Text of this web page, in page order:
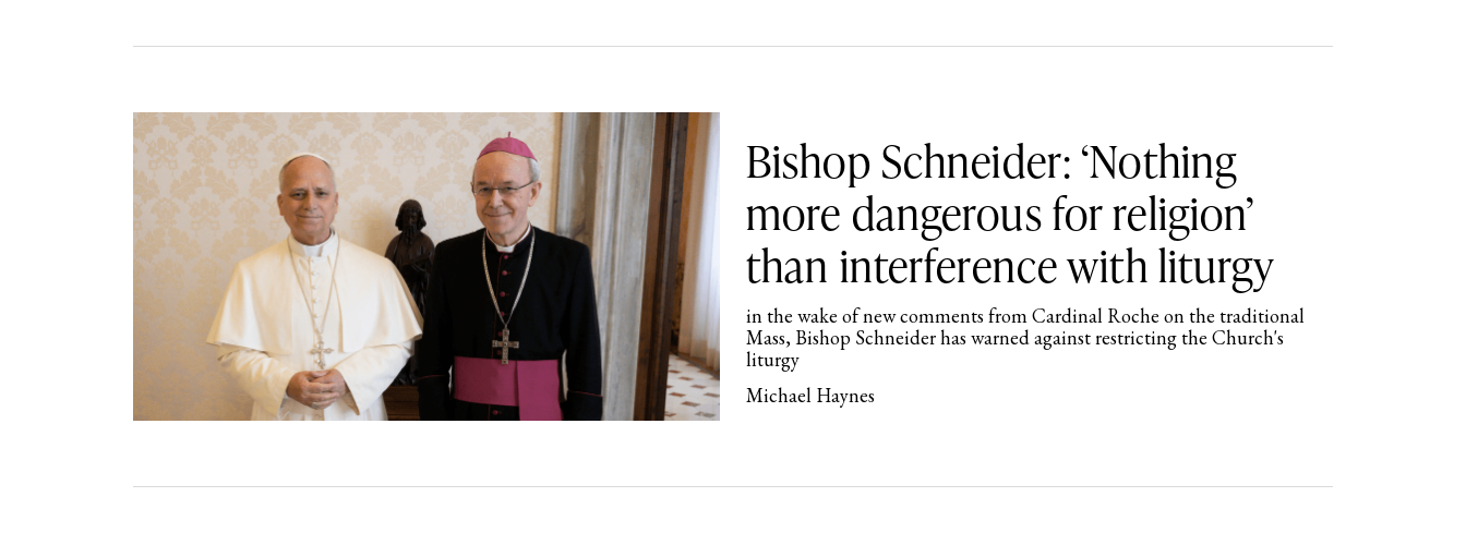
Bishop Schneider: ‘Nothing
more dangerous for religion’
than interference with liturgy
in the wake of new comments from Cardinal Roche on the traditional
Mass, Bishop Schneider has warned against restricting the Church's
liturgy
Michael Haynes